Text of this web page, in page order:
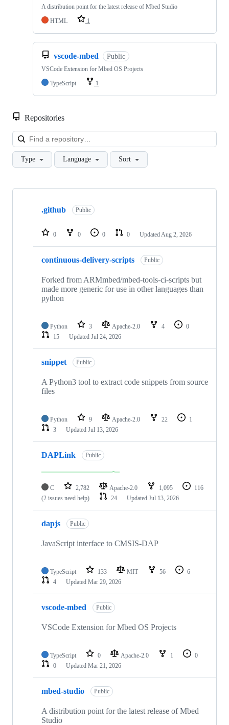
A distribution point for the latest release of Mbed Studio
HTML
1
vscode-mbed Public
VSCode Extension for Mbed OS Projects
TypeScript
1
Repositories
Type Language Sort
Showing
repositories
.github Public
0 0 0 0 Updated Aug 2, 2026
continuous-delivery-scripts Public
Forked from ARMmbed/mbed-tools-ci-scripts but
made more generic for use in other languages than
python
Python 3 Apache-2.0 4
0
15
Updated Jul 24, 2026
snippet Public
A Python3 tool to extract code snippets from source
files
Python 9 Apache-2.0 22
1
3
Updated Jul 13, 2026
DAPLink Public
C 2,782 Apache-2.0 1,095
116
(2 issues need help)
24 Updated Jul 13, 2026
dapjs Public
JavaScript interface to CMSIS-DAP
TypeScript 133 MIT 56
6
4
Updated Mar 29, 2026
vscode-mbed Public
VSCode Extension for Mbed OS Projects
TypeScript 0 Apache-2.0 1
0
0
Updated Mar 21, 2026
mbed-studio Public
A distribution point for the latest release of Mbed
Studio